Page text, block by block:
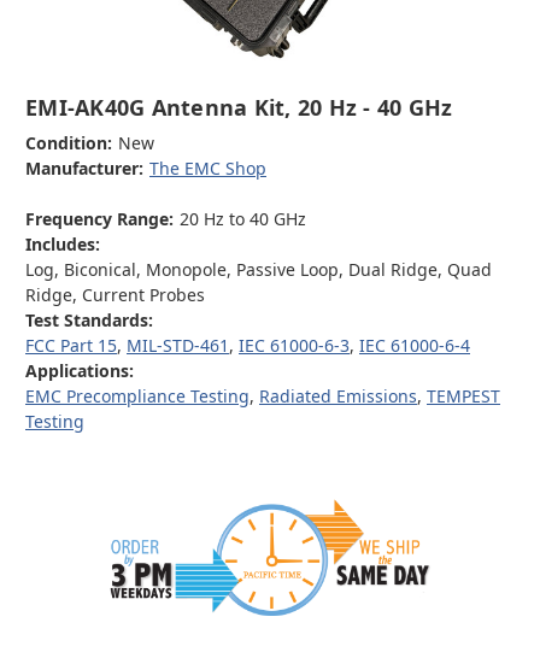
EMI-AK40G Antenna Kit, 20 Hz - 40 GHz
Condition: New
Manufacturer: The EMC Shop
Frequency Range: 20 Hz to 40 GHz
Includes:
Log, Biconical, Monopole, Passive Loop, Dual Ridge, Quad
Ridge, Current Probes
Test Standards:
FCC Part 15, MIL-STD-461 , IEC 61000-6-3, IEC 61000-6-4
Applications:
EMC Precompliance Testing, Radiated Emissions, TEMPEST
Testing